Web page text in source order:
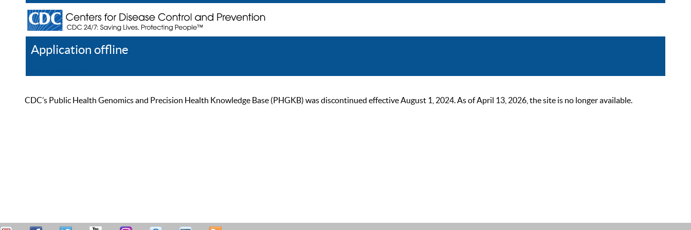
Application offline
CDC’s Public Health Genomics and Precision Health Knowledge Base (PHGKB) was discontinued effective August 1, 2024. As of April 13, 2026, the site is no longer available.